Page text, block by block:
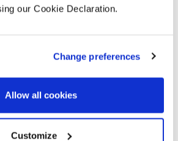
our Cookie Declaration.
Change preferences
Allow all cookies
Customize
agreed a level of cost
expertise
was completed